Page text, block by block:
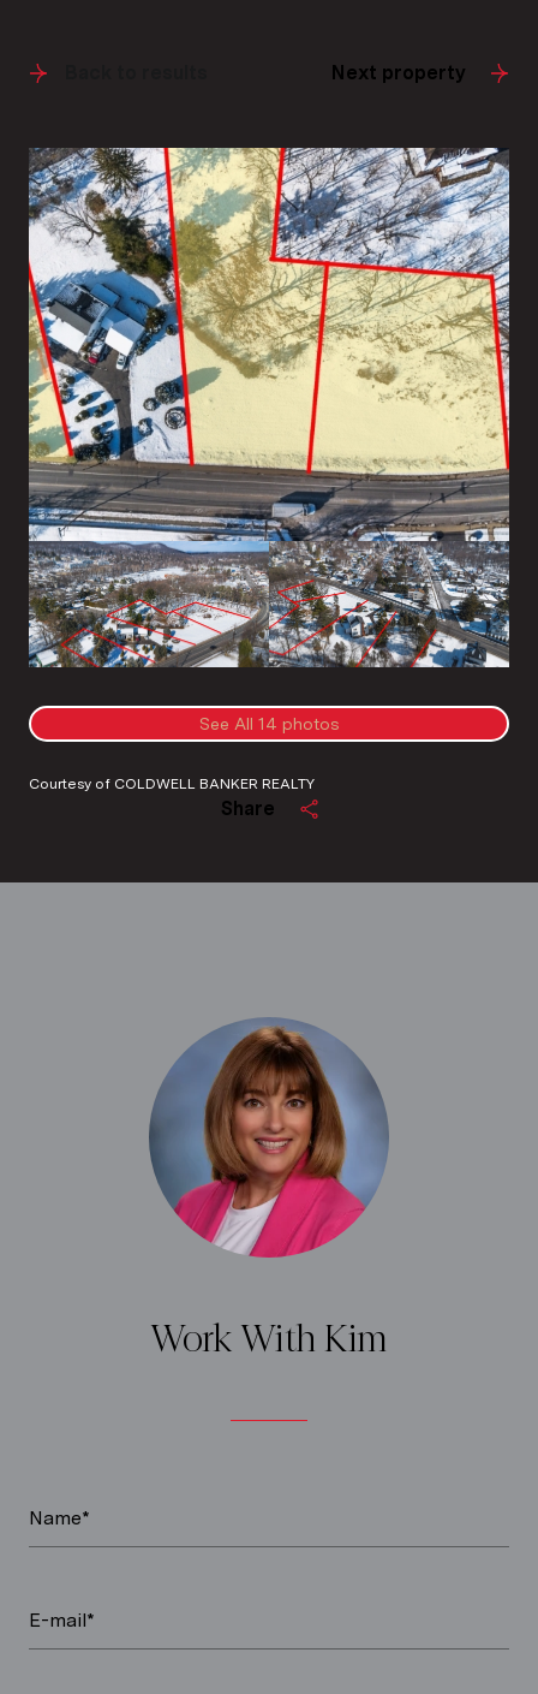
Next property
See All 14 photos
Courtesy of COLDWELL BANKER REALTY
Share
Work With Kim
Name*
E-mail*